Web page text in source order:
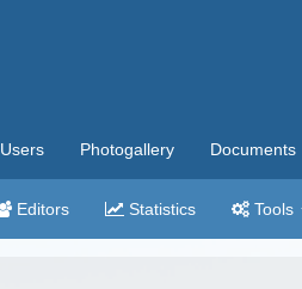
Users Photogallery Documents
Editors Statistics Tools